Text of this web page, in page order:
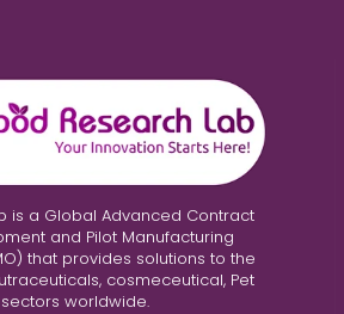
is a Global Advanced Contract
and Pilot Manufacturing
that provides solutions to the
cosmeceutical, Pet
worldwide.